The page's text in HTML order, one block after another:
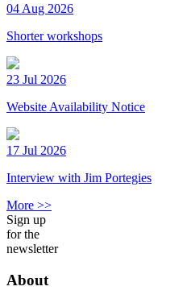
04 Aug 2026
Shorter workshops
23 Jul 2026
Website Availability Notice
17 Jul 2026
Interview with Jim Portegies
More >>
Sign up
for the
newsletter
About